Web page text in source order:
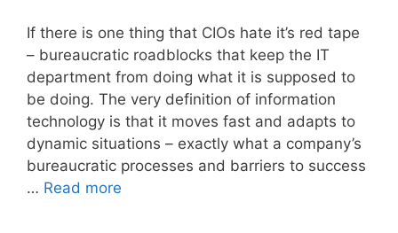
If there is one thing that CIOs hate it’s red tape
– bureaucratic roadblocks that keep the IT
department from doing what it is supposed to
be doing. The very definition of information
technology is that it moves fast and adapts to
dynamic situations – exactly what a company’s
bureaucratic processes and barriers to success
… Read more